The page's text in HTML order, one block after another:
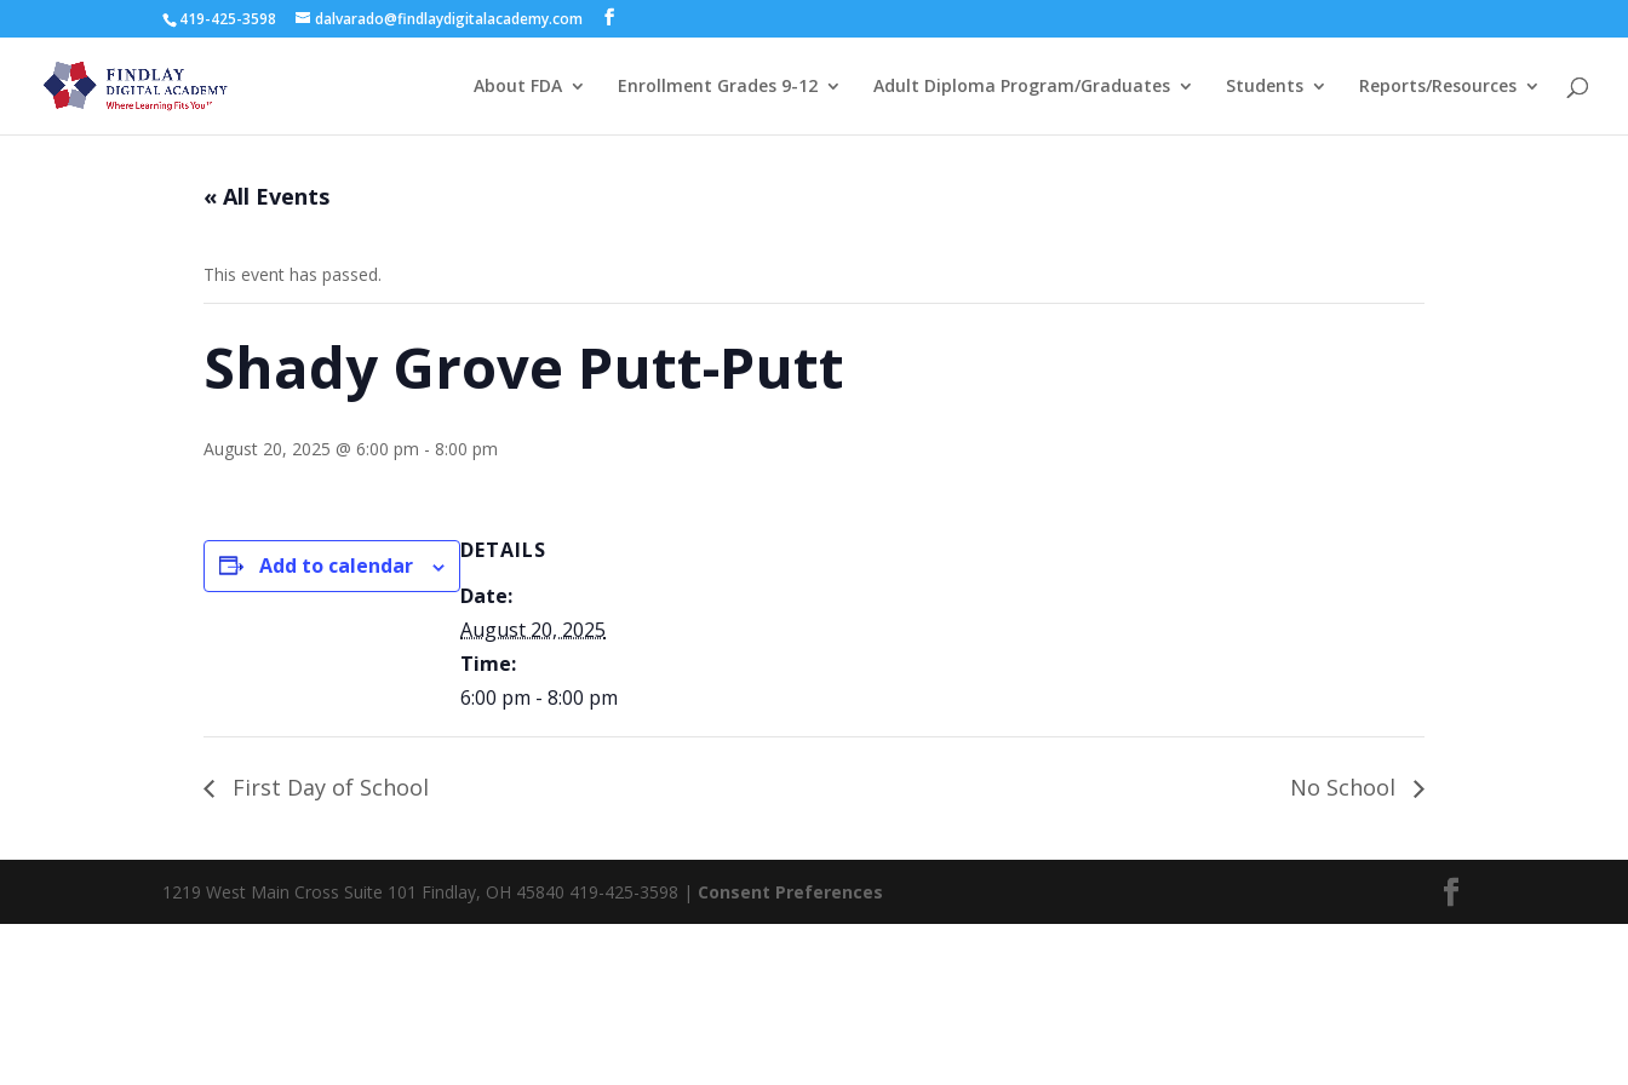
419-425-3598 dalvarado@findlaydigitalacademy.com
About FDA Enrollment Grades 9-12 Adult Diploma Program/Graduates Students Reports/Resources
« All Events
This event has passed.
Shady Grove Putt-Putt
August 20, 2025 @ 6:00 pm - 8:00 pm
Add to calendar
DETAILS
Date:
August 20, 2025
Time:
6:00 pm - 8:00 pm
First Day of School No School
1219 West Main Cross Suite 101 Findlay, OH 45840 419-425-3598 | Consent Preferences